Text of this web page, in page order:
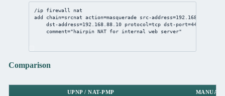
/ip firewall
nat
add
chain=srcnat action=masquerade src-address=192.168.88.0/24
dst-address=192.168.88.10 protocol=tcp dst-port=443
comment="hairpin NAT for internal web server"
Comparison
UPNP / NAT-PMP MANUAL